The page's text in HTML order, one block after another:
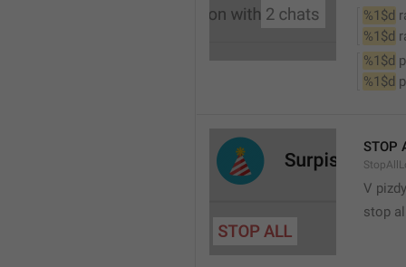
%1$d
%1$d
%1$d
%1$d
STOP
V
stop